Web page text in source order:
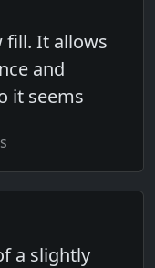
fill. It allows
and
it seems
a slightly